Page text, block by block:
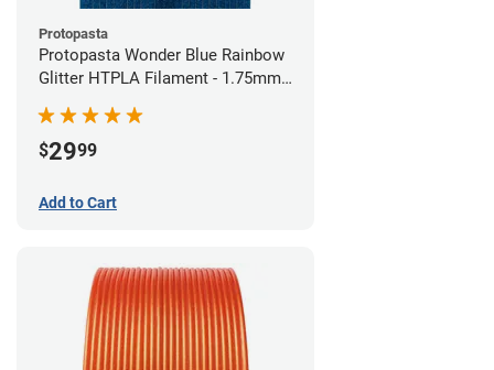
Protopasta
Protopasta Wonder Blue Rainbow
Glitter HTPLA Filament - 1.75mm
$2999
Add to Cart